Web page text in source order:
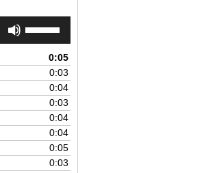
Arrow
keys
to
increase
or
decrease
volume.
0:05
0:03
0:04
0:03
0:04
0:04
0:05
0:03